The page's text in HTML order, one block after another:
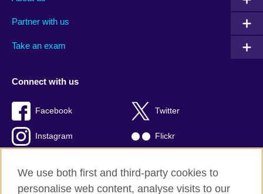
Partner with us
Take an exam
Connect with us
Facebook Twitter
Instagram Flickr
We use both first and third-party cookies to
personalise web content, analyse visits to our